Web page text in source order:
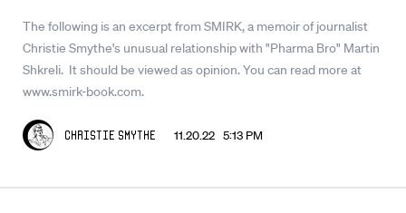
The following is an excerpt from SMIRK, a memoir of journalist
Christie Smythe's unusual relationship with "Pharma Bro" Martin
Shkreli. It should be viewed as opinion. You can read more at
www.smirk-book.com.
Christie Smythe 11.20.22 5:13 PM